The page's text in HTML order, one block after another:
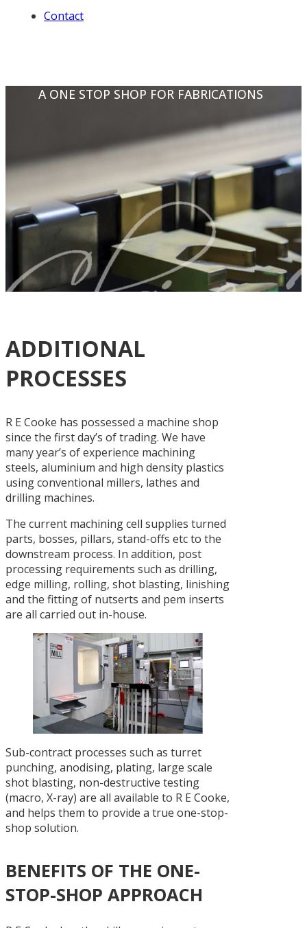
Contact
A ONE STOP SHOP FOR FABRICATIONS
ADDITIONAL
PROCESSES
R E Cooke has possessed a machine shop
since the first day’s of trading. We have
many year’s of experience machining
steels, aluminium and high density plastics
using conventional millers, lathes and
drilling machines.
The current machining cell supplies turned
parts, bosses, pillars, stand-offs etc to the
downstream process. In addition, post
processing requirements such as drilling,
edge milling, rolling, shot blasting, linishing
and the fitting of nutserts and pem inserts
are all carried out in-house.
Sub-contract processes such as turret
punching, anodising, plating, large scale
shot blasting, non-destructive testing
(macro, X-ray) are all available to R E Cooke,
and helps them to provide a true one-stop-
shop solution.
BENEFITS OF THE ONE-
STOP-SHOP APPROACH